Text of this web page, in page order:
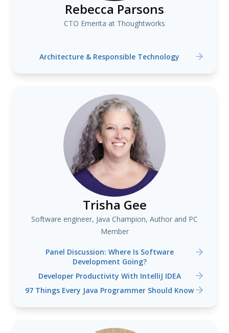
Rebecca Parsons
CTO Emerita at Thoughtworks
Architecture & Responsible Technology
Trisha Gee
Software engineer, Java Champion, Author and PC
Member
Panel Discussion: Where Is Software
Development Going?
Developer Productivity With IntelliJ IDEA
97 Things Every Java Programmer Should Know